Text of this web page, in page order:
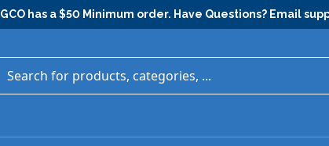
has a $50 Minimum order. Have Questions? Email